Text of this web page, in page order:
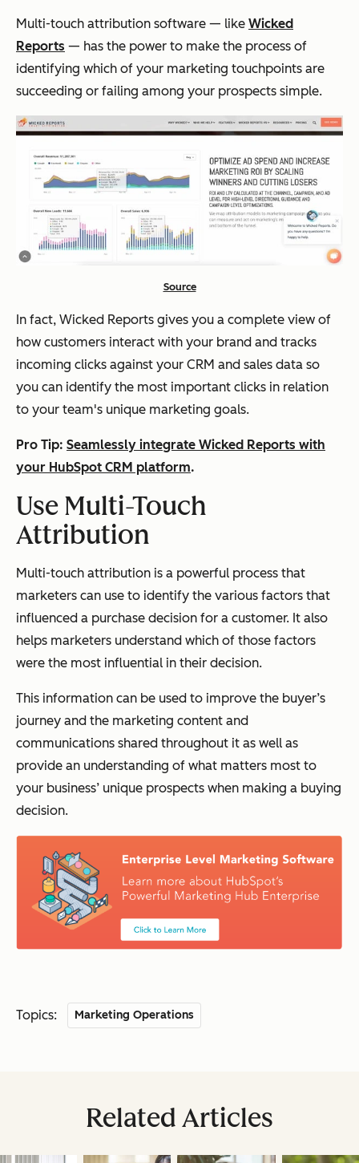
Multi-touch attribution software — like Wicked
Reports — has the power to make the process of
identifying which of your marketing touchpoints are
succeeding or failing among your prospects simple.
Source
In fact, Wicked Reports gives you a complete view of
how customers interact with your brand and tracks
incoming clicks against your CRM and sales data so
you can identify the most important clicks in relation
to your team's unique marketing goals.
Pro Tip: Seamlessly integrate Wicked Reports with
your HubSpot CRM platform.
Use Multi-Touch
Attribution
Multi-touch attribution is a powerful process that
marketers can use to identify the various factors that
influenced a purchase decision for a customer. It also
helps marketers understand which of those factors
were the most influential in their decision.
This information can be used to improve the buyer’s
journey and the marketing content and
communications shared throughout it as well as
provide an understanding of what matters most to
your business’ unique prospects when making a buying
decision.
Topics: Marketing Operations
Related Articles